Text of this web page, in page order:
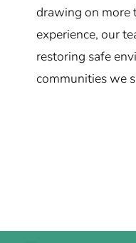
drawing on more
experience, our
restoring safe
communities we